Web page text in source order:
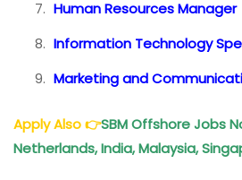
Human Resources Manager
Information Technology
Marketing and
Apply Also👉SBM Offshore Jobs
Netherlands, India, Malaysia,